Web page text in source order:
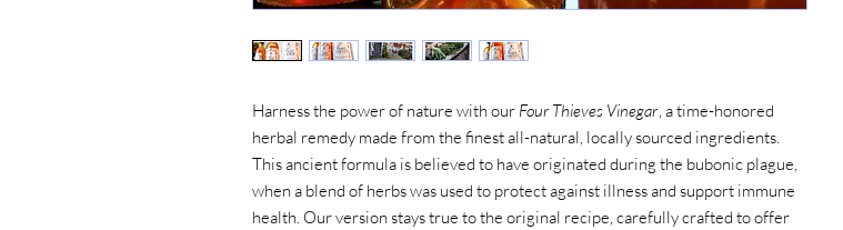
Harness the power of nature with our Four Thieves Vinegar, a time-honored
herbal remedy made from the finest all-natural, locally sourced ingredients.
This ancient formula is believed to have originated during the bubonic plague,
when a blend of herbs was used to protect against illness and support immune
health. Our version stays true to the original recipe, carefully crafted to offer